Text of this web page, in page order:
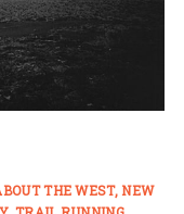
THE WEST NEW